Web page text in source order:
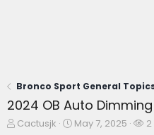
Bronco Sport General
2024 OB Auto
T
Cactusjk
S
May 7, 2025
W
2